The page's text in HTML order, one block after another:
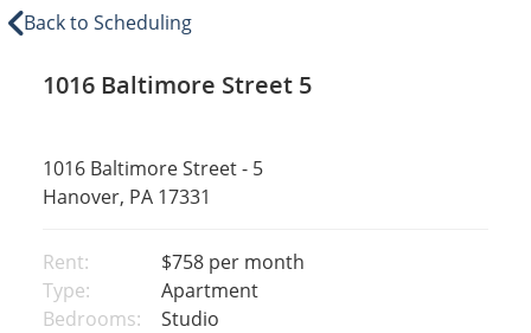
Back to Scheduling
1016 Baltimore Street 5
1016 Baltimore Street - 5
Hanover, PA 17331
Rent: $758 per month
Type:
Apartment
Bedrooms:
Studio